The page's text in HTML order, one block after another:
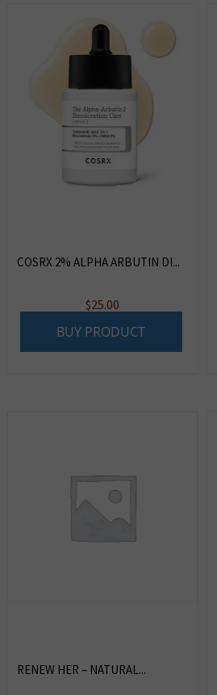
COSRX 2% ALPHA ARBUTIN DI...
$25.00
BUY PRODUCT
RENEW HER – NATURAL...